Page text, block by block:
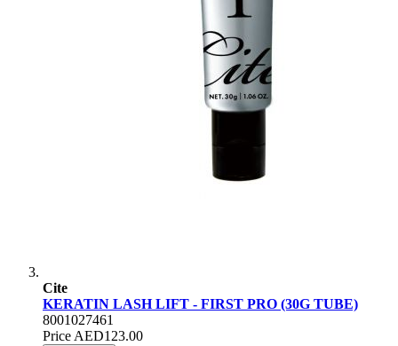
Cite
KERATIN LASH LIFT - FIRST PRO (30G TUBE)
8001027461
Price AED123.00